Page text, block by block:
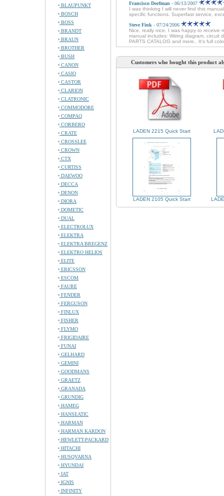
BLAUPUNKT
BOSCH
BOSS
BRANDT
BRAUN
BROTHER
BUSH
CANON
CASIO
CASTOR
CLARION
CLATRONIC
COMMODORE
COMPAQ
CORBERO
CRATE
CROSSLEE
CROWN
CTX
CURTISS
DAEWOO
DECCA
DENON
DIORA
DOMETIC
DUAL
ELECTROLUX
ELEKTRA
ELEKTRA BREGENZ
ELEKTRO HELIOS
ELITE
ERICSSON
ESCOM
FAURE
FENDER
FERGUSON
FINLUX
FISHER
FLYMO
FRIGIDAIRE
FUNAI
GELHARD
GEMINI
GOODMANS
GRAETZ
GRANADA
GRUNDIG
HAMEG
HANSEATIC
HARMAN
HARMAN KARDON
HEWLETT-PACKARD
HITACHI
HUSQVARNA
HYUNDAI
IAT
IGNIS
INFINITY
Francisco Dorfman - 06/13/2007
I was thinking I will never find this
specific functions. Superfast service,
Steve Fink - 07/24/2006
Nice, really nice. I was happy to receive
manual includes: Wiring diagram, circuit
PARTS CATALOG and more.. It's full
Customers who bought this product
LADEN 2215 Quick Start
LADEN 2105 Quick Start